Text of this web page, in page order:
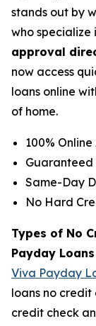
stands out by
who specialize
approval
now access
loans online
of home.
100%
Guaranteed
Same-Day
No Hard
Types of No
Payday
Viva Payday
loans no credit
credit check